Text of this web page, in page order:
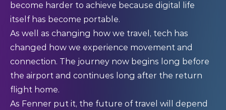
become harder to achieve because digital life
itself has become portable.
As well as changing how we travel, tech has
changed how we experience movement and
connection. The journey now begins long before
the airport and continues long after the return
flight home.
As Fenner put it, the future of travel will depend